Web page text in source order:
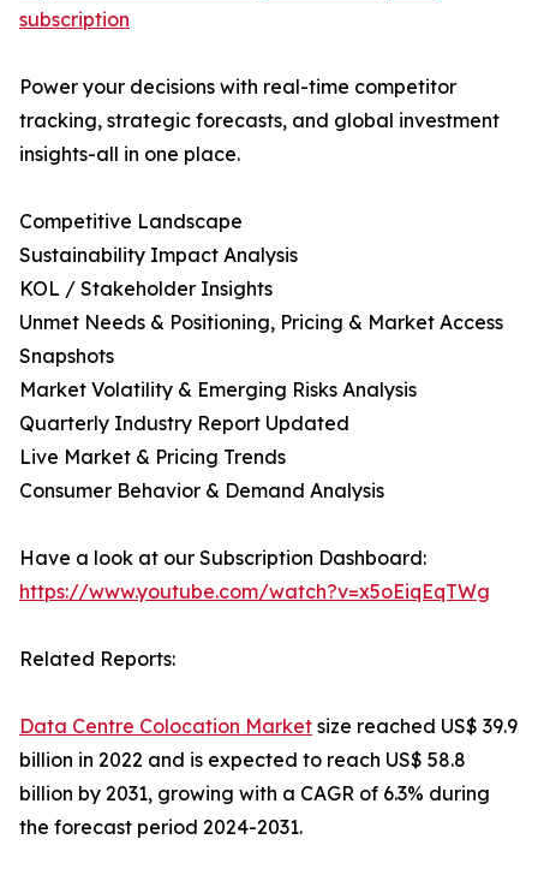
subscription
Power your decisions with real-time competitor
tracking, strategic forecasts, and global investment
insights-all in one place.
Competitive Landscape
Sustainability Impact Analysis
KOL / Stakeholder Insights
Unmet Needs & Positioning, Pricing & Market Access
Snapshots
Market Volatility & Emerging Risks Analysis
Quarterly Industry Report Updated
Live Market & Pricing Trends
Consumer Behavior & Demand Analysis
Have a look at our Subscription Dashboard:
https://www.youtube.com/watch?v=x5oEiqEqTWg
Related Reports:
Data Centre Colocation Market size reached US$ 39.9
billion in 2022 and is expected to reach US$ 58.8
billion by 2031, growing with a CAGR of 6.3% during
the forecast period 2024-2031.